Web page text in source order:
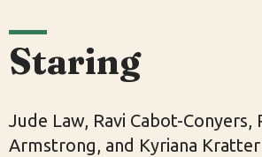
Staring
Jude Law, Ravi Cabot-Conyers,
Armstrong, and Kyriana Kratter